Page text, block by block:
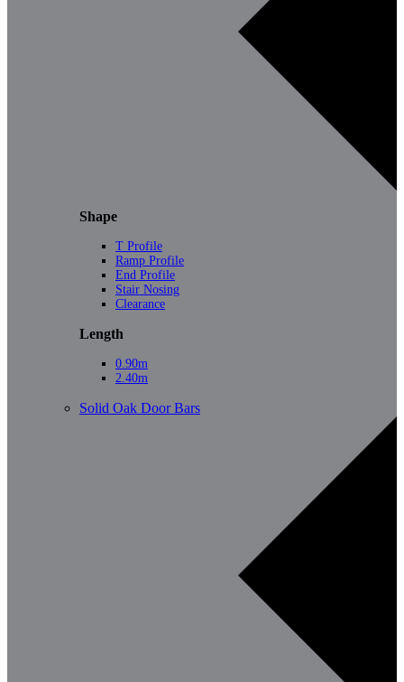
Shape
T Profile
Ramp Profile
End Profile
Stair Nosing
Clearance
Length
0.90m
2.40m
Solid Oak Door Bars